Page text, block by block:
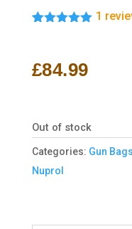
customer
rating
1
£84.99
Out of stock
Categories: Gun
Nuprol